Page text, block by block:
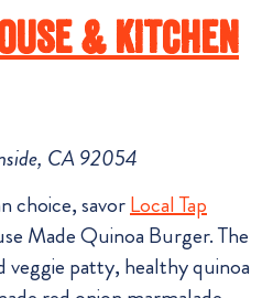
& Kitchen
CA 92054
choice, savorLocal Tap
Made Quinoa Burger. The
veggie patty, healthy quinoa